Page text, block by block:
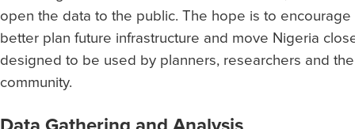
open the data to the public. The hope is to
better plan future infrastructure and move Nigeria
designed to be used by planners, researchers and
community.